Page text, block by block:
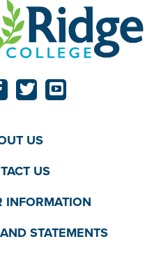
US
US
INFORMATION
STATEMENTS